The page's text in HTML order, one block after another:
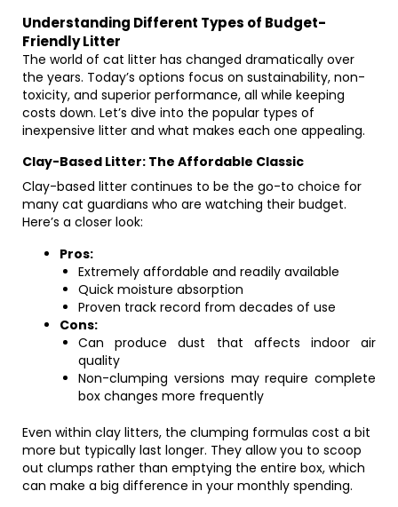
Understanding Different Types of Budget-
Friendly Litter
The world of cat litter has changed dramatically over
the years. Today’s options focus on sustainability, non-
toxicity, and superior performance, all while keeping
costs down. Let’s dive into the popular types of
inexpensive litter and what makes each one appealing.
Clay-Based Litter: The Affordable Classic
Clay-based litter continues to be the go-to choice for
many cat guardians who are watching their budget.
Here’s a closer look:
Pros:
Extremely affordable and readily available
Quick moisture absorption
Proven track record from decades of use
Cons:
Can produce dust that affects indoor air
quality
Non-clumping versions may require complete
box changes more frequently
Even within clay litters, the clumping formulas cost a bit
more but typically last longer. They allow you to scoop
out clumps rather than emptying the entire box, which
can make a big difference in your monthly spending.